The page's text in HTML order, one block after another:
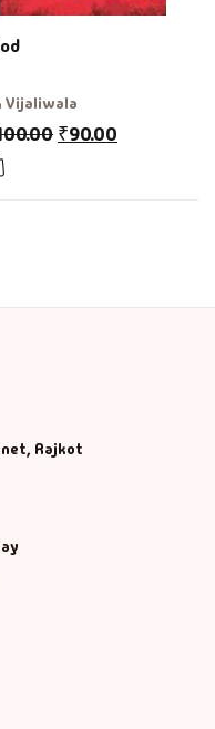
Vijaliwala
₹90.00
Rajkot